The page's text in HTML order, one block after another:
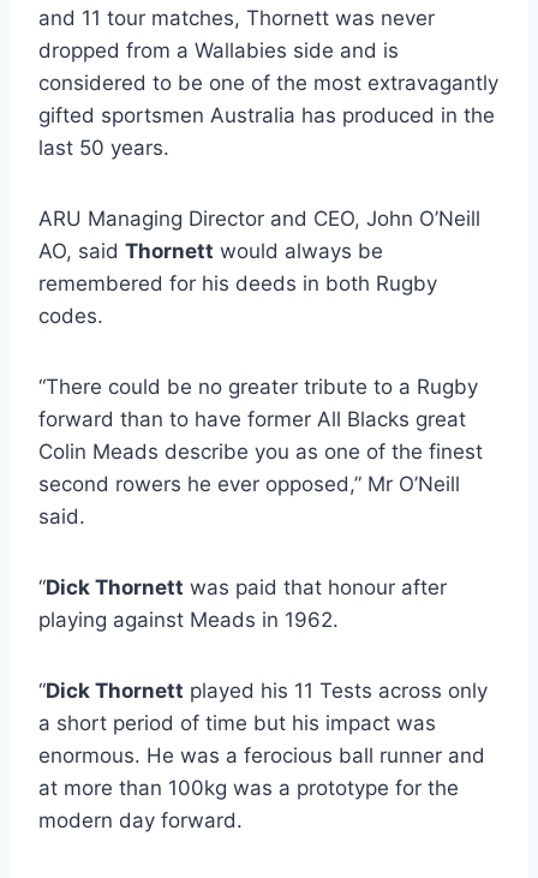
and 11 tour matches, Thornett was never
dropped from a Wallabies side and is
considered to be one of the most extravagantly
gifted sportsmen Australia has produced in the
last 50 years.
ARU Managing Director and CEO, John O’Neill
AO, said Thornett would always be
remembered for his deeds in both Rugby
codes.
“There could be no greater tribute to a Rugby
forward than to have former All Blacks great
Colin Meads describe you as one of the finest
second rowers he ever opposed,” Mr O’Neill
said.
“Dick Thornett was paid that honour after
playing against Meads in 1962.
“Dick Thornett played his 11 Tests across only
a short period of time but his impact was
enormous. He was a ferocious ball runner and
at more than 100kg was a prototype for the
modern day forward.